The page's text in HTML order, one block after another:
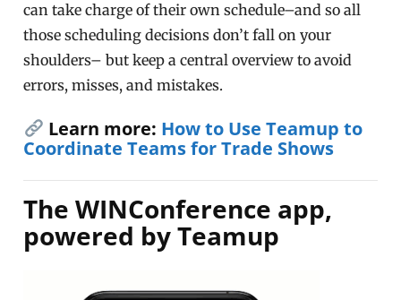
can take charge of their own schedule–and so all
those scheduling decisions don’t fall on your
shoulders– but keep a central overview to avoid
errors, misses, and mistakes.
Learn more: How to Use Teamup to
Coordinate Teams for Trade Shows
The WINConference app,
powered by Teamup